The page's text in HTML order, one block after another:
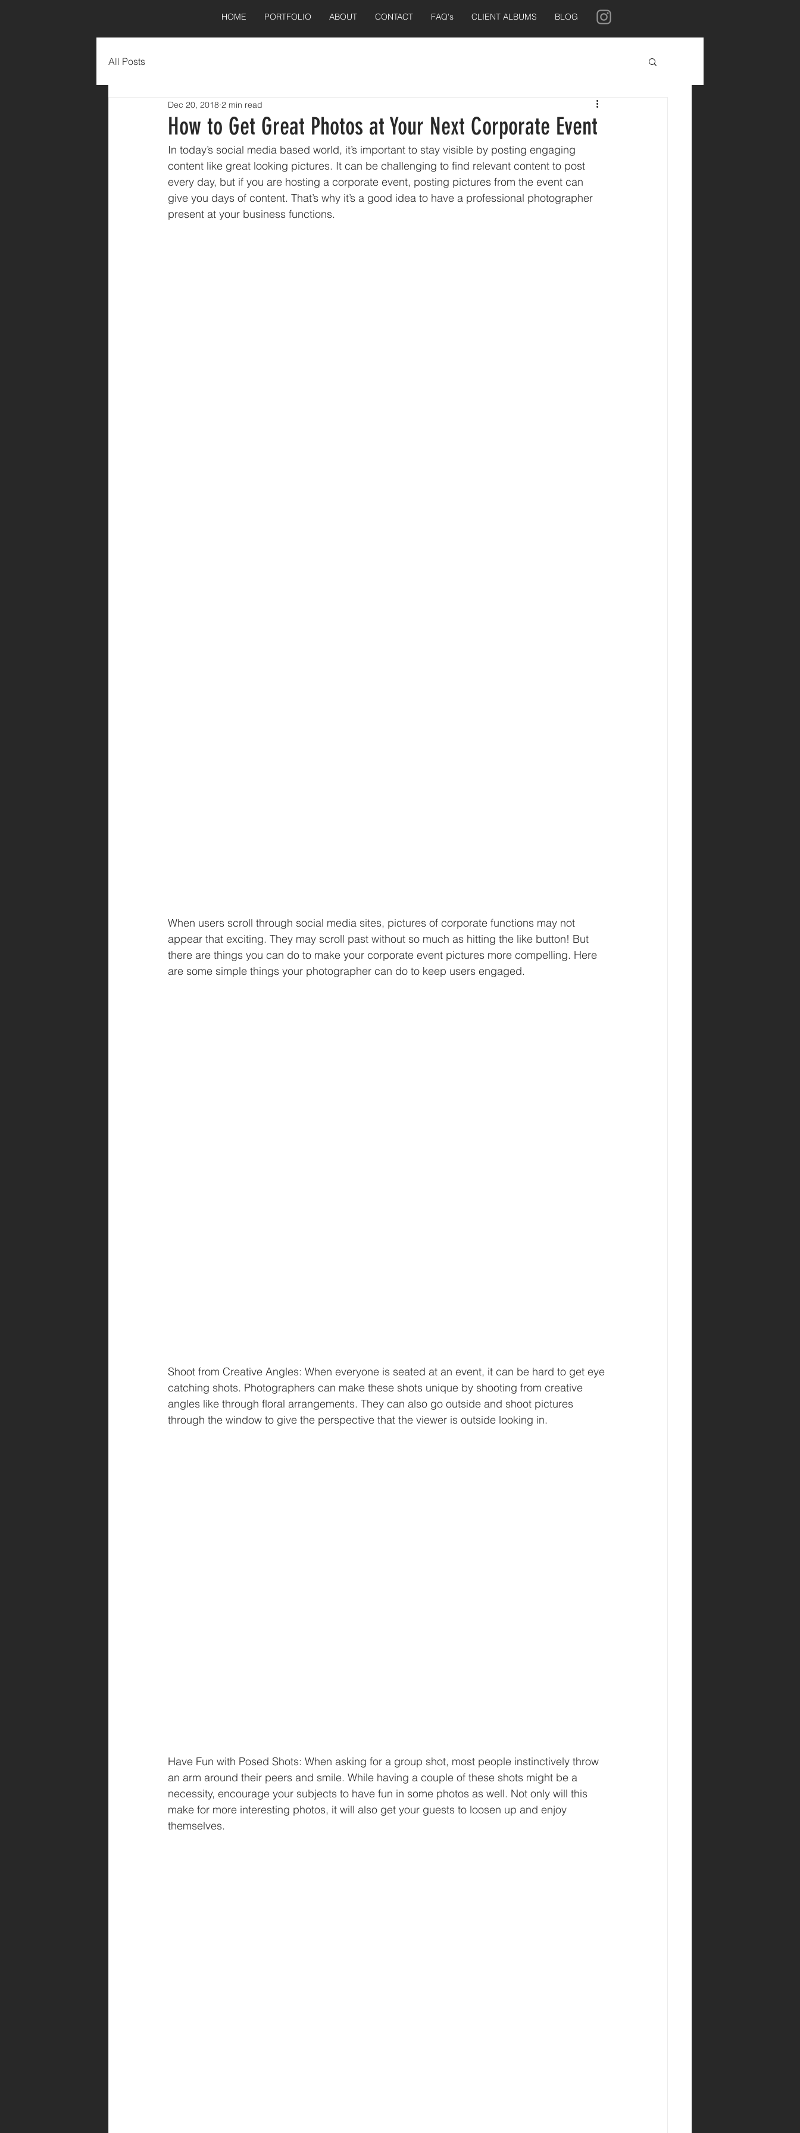
HOME PORTFOLIO ABOUT CONTACT FAQ's CLIENT ALBUMS BLOG
All Posts
How to Get Great Photos at Your Next Corporate Event
Dec 20, 2018 2 min read
In today’s social media based world, it’s important to stay visible by posting engaging
content like great looking pictures. It can be challenging to find relevant content to post
every day, but if you are hosting a corporate event, posting pictures from the event can
give you days of content. That’s why it’s a good idea to have a professional photographer
present at your business functions.
When users scroll through social media sites, pictures of corporate functions may not
appear that exciting. They may scroll past without so much as hitting the like button! But
there are things you can do to make your corporate event pictures more compelling. Here
are some simple things your photographer can do to keep users engaged.
Shoot from Creative Angles: When everyone is seated at an event, it can be hard to get eye
catching shots. Photographers can make these shots unique by shooting from creative
angles like through floral arrangements. They can also go outside and shoot pictures
through the window to give the perspective that the viewer is outside looking in.
Have Fun with Posed Shots: When asking for a group shot, most people instinctively throw
an arm around their peers and smile. While having a couple of these shots might be a
necessity, encourage your subjects to have fun in some photos as well. Not only will this
make for more interesting photos, it will also get your guests to loosen up and enjoy
themselves.